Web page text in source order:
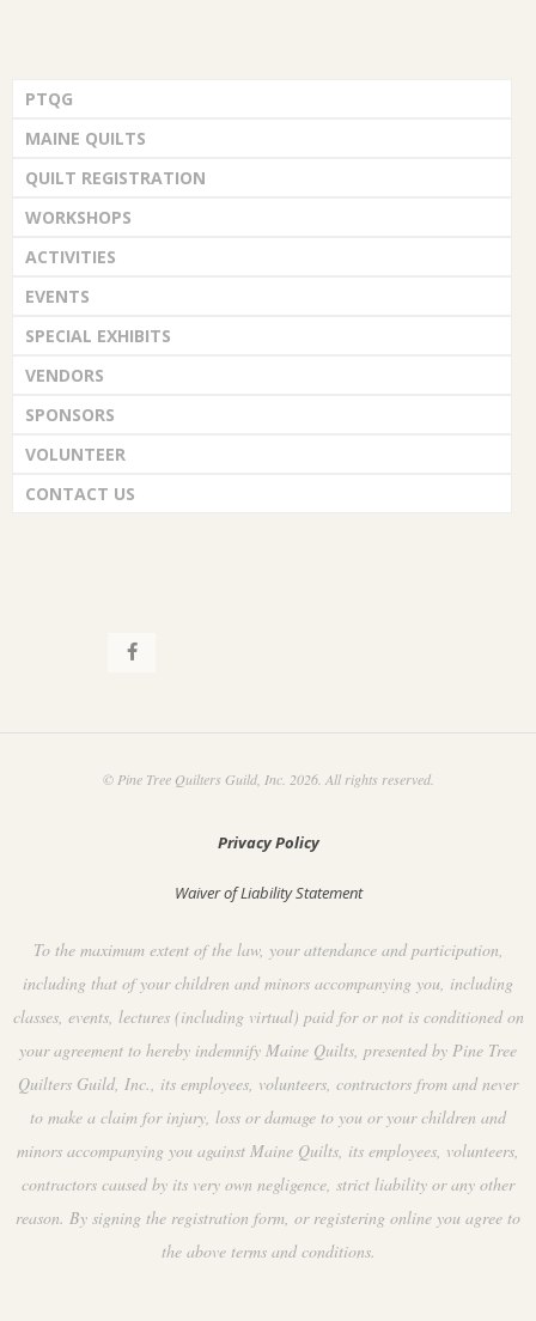
PTQG
MAINE QUILTS
QUILT REGISTRATION
WORKSHOPS
ACTIVITIES
EVENTS
SPECIAL EXHIBITS
VENDORS
SPONSORS
VOLUNTEER
CONTACT US
© Pine Tree Quilters Guild, Inc. 2026. All rights reserved.
Privacy Policy
Waiver of Liability Statement
To the maximum extent of the law, your attendance and participation,
including that of your children and minors accompanying you, including
classes, events, lectures (including virtual) paid for or not is conditioned on
your agreement to hereby indemnify Maine Quilts, presented by Pine Tree
Quilters Guild, Inc., its employees, volunteers, contractors from and never
to make a claim for injury, loss or damage to you or your children and
minors accompanying you against Maine Quilts, its employees, volunteers,
contractors caused by its very own negligence, strict liability or any other
reason. By signing the registration form, or registering online you agree to
the above terms and conditions.